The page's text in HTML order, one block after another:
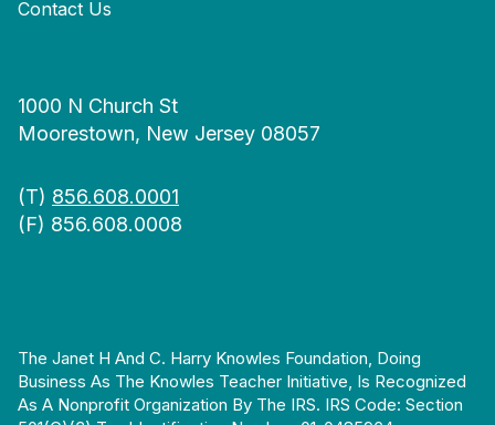
Contact Us
1000 N Church St
Moorestown, New Jersey 08057
(T) 856.608.0001
(F) 856.608.0008
The Janet H And C. Harry Knowles Foundation, Doing
Business As The Knowles Teacher Initiative, Is Recognized
As A Nonprofit Organization By The IRS. IRS Code: Section